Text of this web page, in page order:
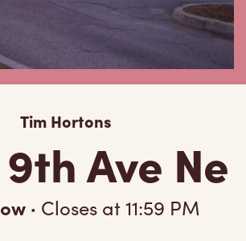
Tim Hortons
Ave Ne
· Closes at11:59 PM